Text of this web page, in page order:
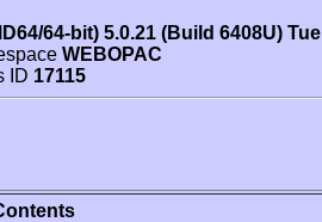
64-bit) 5.0.21 (Build 6408U)
WEBOPAC
ID 17115